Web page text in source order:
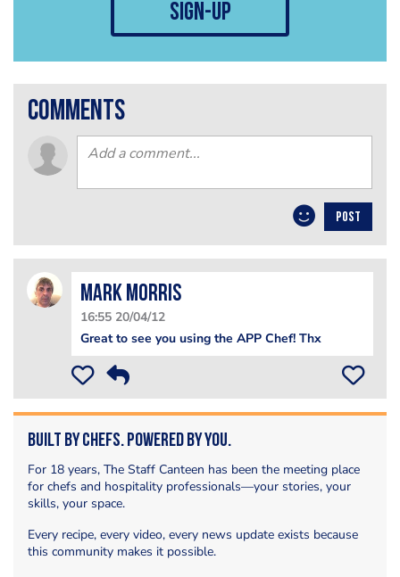
sign-up
comments
POST
Mark Morris
16:55 20/04/12
Great to see you using the APP Chef! Thx
Built by Chefs. Powered by You.
For 18 years, The Staff Canteen has been the meeting place
for chefs and hospitality professionals—your stories, your
skills, your space.
Every recipe, every video, every news update exists because
this community makes it possible.